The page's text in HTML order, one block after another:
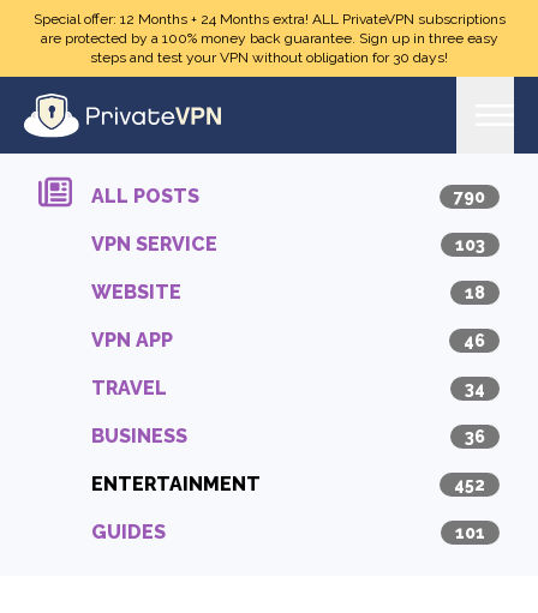
Skip to main content
Special offer: 12 Months + 24 Months extra! ALL PrivateVPN subscriptions
are protected by a 100% money back guarantee. Sign up in three easy
steps and test your VPN without obligation for 30 days!
ALL POSTS 790
VPN SERVICE 103
WEBSITE 18
VPN APP 46
TRAVEL 34
BUSINESS 36
ENTERTAINMENT 452
GUIDES 101